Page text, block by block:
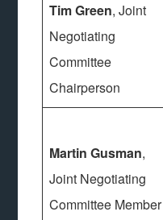
Tim Green, Joint
Negotiating
Committee
Chairperson
Martin Gusman,
Joint Negotiating
Committee Member